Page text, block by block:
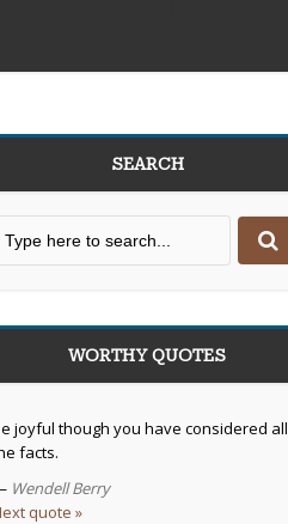
SEARCH
WORTHY QUOTES
joyful though you have considered all
facts.
Wendell Berry
quote »